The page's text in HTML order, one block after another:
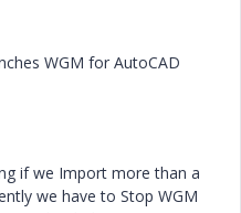
WGM for AutoCAD
if we Import more than a
we have to Stop WGM